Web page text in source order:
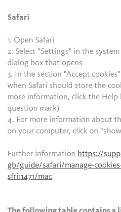
Safari
1. Open Safari
2. Select "Settings" in the
dialog box that opens
3. In the section "Accept
when Safari should store the
more information, click the
question mark)
4. For more information about
on your computer, click on
Further information https://
gb/guide/safari/manage-
sfri11471/mac